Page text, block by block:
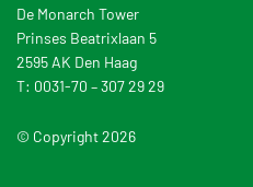
De Monarch Tower
Prinses Beatrixlaan 5
2595 AK Den Haag
T: 0031-70 – 307 29 29
© Copyright 2026